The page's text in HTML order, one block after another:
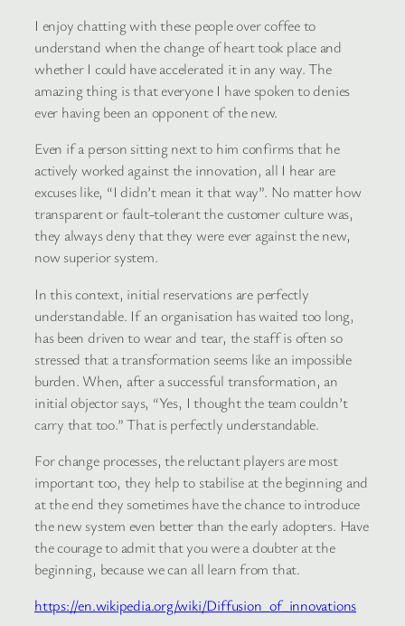
I enjoy chatting with these people over coffee to
understand when the change of heart took place and
whether I could have accelerated it in any way. The
amazing thing is that everyone I have spoken to denies
ever having been an opponent of the new.
Even if a person sitting next to him confirms that he
actively worked against the innovation, all I hear are
excuses like, “I didn’t mean it that way”. No matter how
transparent or fault-tolerant the customer culture was,
they always deny that they were ever against the new,
now superior system.
In this context, initial reservations are perfectly
understandable. If an organisation has waited too long,
has been driven to wear and tear, the staff is often so
stressed that a transformation seems like an impossible
burden. When, after a successful transformation, an
initial objector says, “Yes, I thought the team couldn’t
carry that too.” That is perfectly understandable.
For change processes, the reluctant players are most
important too, they help to stabilise at the beginning and
at the end they sometimes have the chance to introduce
the new system even better than the early adopters. Have
the courage to admit that you were a doubter at the
beginning, because we can all learn from that.
https://en.wikipedia.org/wiki/Diffusion_of_innovations